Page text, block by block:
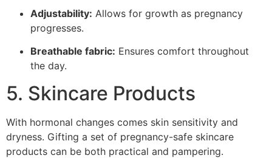
Adjustability: Allows for growth as pregnancy
progresses.
Breathable fabric: Ensures comfort throughout
the day.
5. Skincare Products
With hormonal changes comes skin sensitivity and
dryness. Gifting a set of pregnancy-safe skincare
products can be both practical and pampering.